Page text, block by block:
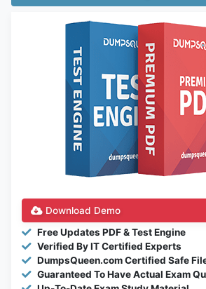
Download Demo
Free Updates PDF & Test Engine
Verified By IT Certified Experts
DumpsQueen.com Certified Safe
Guaranteed To Have Actual Exam